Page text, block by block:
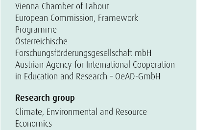
Vienna Chamber of Labour
European Commission, Framework
Programme
Österreichische
Forschungsförderungsgesellschaft mbH
Austrian Agency for International Cooperation
in Education and Research – OeAD-GmbH
Research group
Climate, Environmental and Resource
Economics